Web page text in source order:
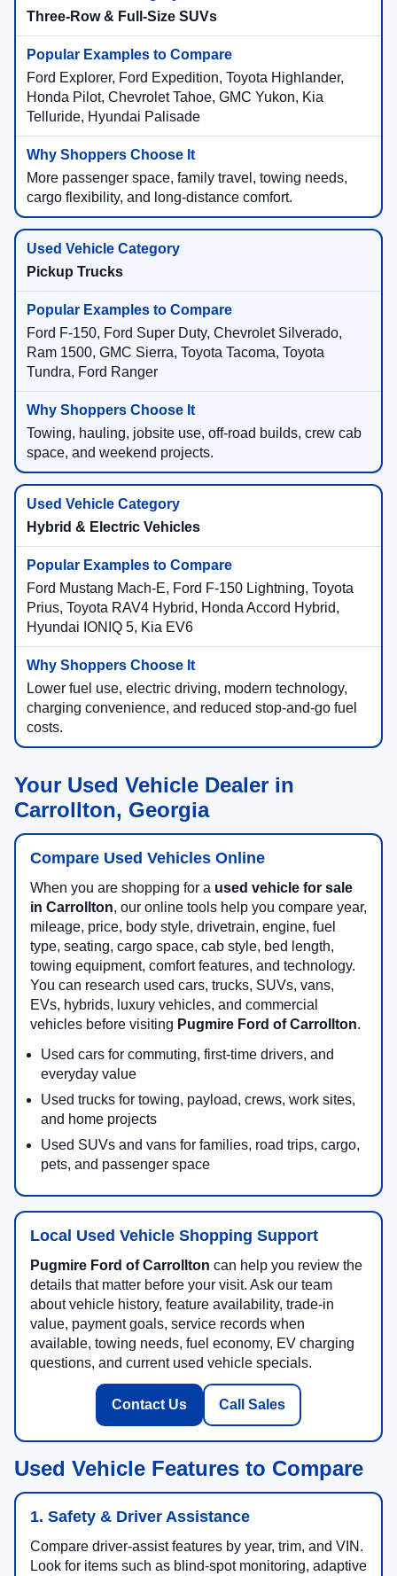
Three-Row & Full-Size SUVs
Ford Explorer, Ford Expedition, Toyota Highlander,
Honda Pilot, Chevrolet Tahoe, GMC Yukon, Kia
Telluride, Hyundai Palisade
More passenger space, family travel, towing needs,
cargo flexibility, and long-distance comfort.
Pickup Trucks
Ford F-150, Ford Super Duty, Chevrolet Silverado,
Ram 1500, GMC Sierra, Toyota Tacoma, Toyota
Tundra, Ford Ranger
Towing, hauling, jobsite use, off-road builds, crew cab
space, and weekend projects.
Hybrid & Electric Vehicles
Ford Mustang Mach-E, Ford F-150 Lightning, Toyota
Prius, Toyota RAV4 Hybrid, Honda Accord Hybrid,
Hyundai IONIQ 5, Kia EV6
Lower fuel use, electric driving, modern technology,
charging convenience, and reduced stop-and-go fuel
costs.
Your Used Vehicle Dealer in
Carrollton, Georgia
Compare Used Vehicles Online
When you are shopping for a used vehicle for sale
in Carrollton, our online tools help you compare year,
mileage, price, body style, drivetrain, engine, fuel
type, seating, cargo space, cab style, bed length,
towing equipment, comfort features, and technology.
You can research used cars, trucks, SUVs, vans,
EVs, hybrids, luxury vehicles, and commercial
vehicles before visiting Pugmire Ford of Carrollton.
Used cars for commuting, first-time drivers, and
everyday value
Used trucks for towing, payload, crews, work sites,
and home projects
Used SUVs and vans for families, road trips, cargo,
pets, and passenger space
Local Used Vehicle Shopping Support
Pugmire Ford of Carrollton can help you review the
details that matter before your visit. Ask our team
about vehicle history, feature availability, trade-in
value, payment goals, service records when
available, towing needs, fuel economy, EV charging
questions, and current used vehicle specials.
Contact Us Call Sales
Used Vehicle Features to Compare
1. Safety & Driver Assistance
Compare driver-assist features by year, trim, and VIN.
Look for items such as blind-spot monitoring, adaptive